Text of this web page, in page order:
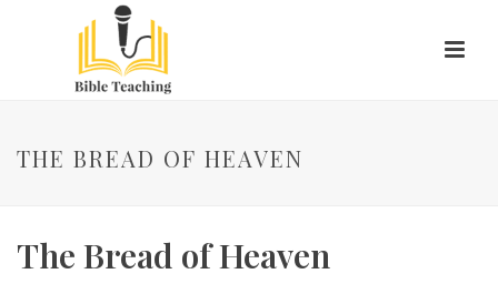
THE BREAD OF HEAVEN
The Bread of Heaven